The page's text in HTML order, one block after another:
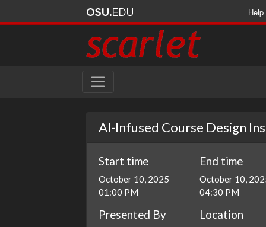
Help
AI-Infused Course Design
Start time
October 10, 2025
01:00 PM
End time
October 10,
04:30 PM
Presented By Location